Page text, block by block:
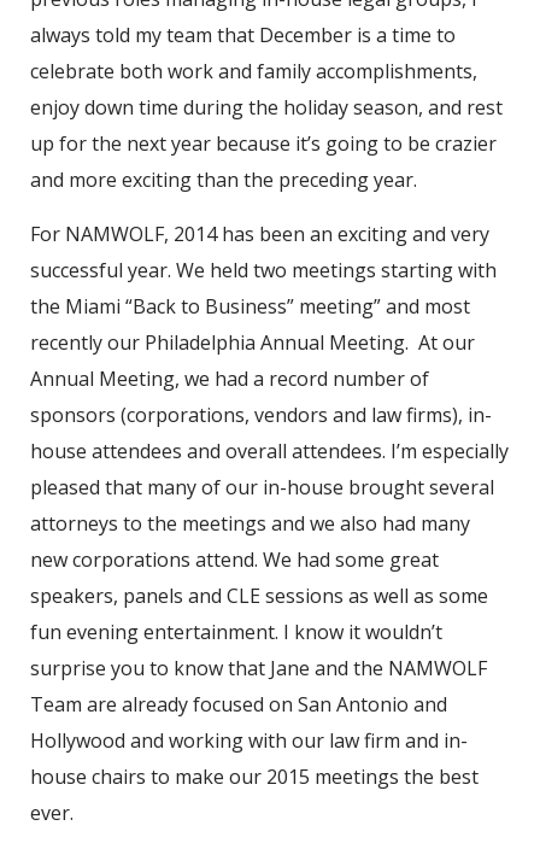
always told my team that December is a time to
celebrate both work and family accomplishments,
enjoy down time during the holiday season, and rest
up for the next year because it’s going to be crazier
and more exciting than the preceding year.
For NAMWOLF, 2014 has been an exciting and very
successful year. We held two meetings starting with
the Miami “Back to Business” meeting” and most
recently our Philadelphia Annual Meeting. At our
Annual Meeting, we had a record number of
sponsors (corporations, vendors and law firms), in-
house attendees and overall attendees. I’m especially
pleased that many of our in-house brought several
attorneys to the meetings and we also had many
new corporations attend. We had some great
speakers, panels and CLE sessions as well as some
fun evening entertainment. I know it wouldn’t
surprise you to know that Jane and the NAMWOLF
Team are already focused on San Antonio and
Hollywood and working with our law firm and in-
house chairs to make our 2015 meetings the best
ever.